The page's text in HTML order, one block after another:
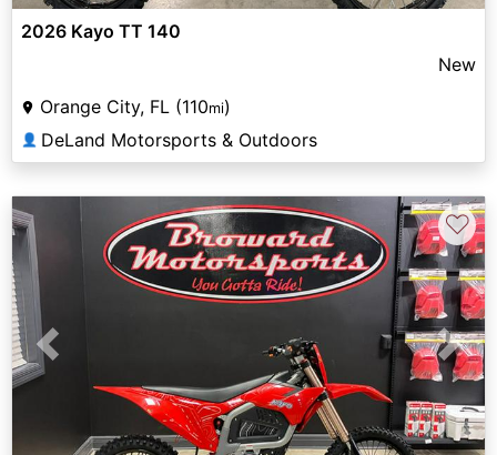
2026 Kayo TT 140
New
Orange City, FL (110mi)
👤 DeLand Motorsports & Outdoors
Previous Next
♡